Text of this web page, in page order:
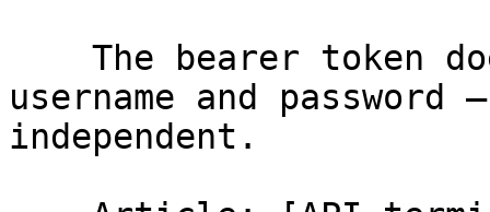
username and
independent.